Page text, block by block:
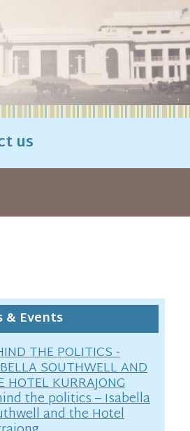
us
& Events
THE POLITICS -
SOUTHWELL AND
HOTEL KURRAJONG
the politics – Isabella
and the Hotel